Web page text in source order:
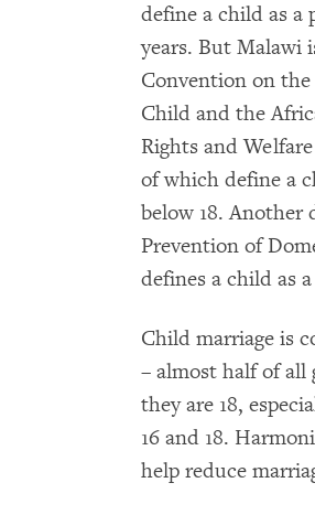
define a child as a
years. But Malawi
Convention on
Child and the
Rights and
of which define a
below 18. Another
Prevention of
defines a child as
Child marriage is
– almost half of all
they are 18,
16 and 18.
help reduce